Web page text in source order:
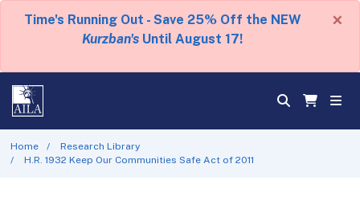
Time's Running Out - Save 25% Off the NEW
Kurzban's Until August 17!
×
Home
Research Library
H.R. 1932 Keep Our Communities Safe Act of 2011